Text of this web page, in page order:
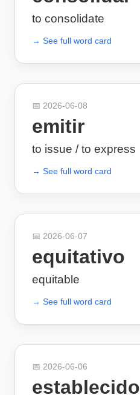
to consolidate
→ See full word card
📅 2026-06-08
emitir
to issue / to express
→ See full word card
📅 2026-06-07
equitativo
equitable
→ See full word card
📅 2026-06-06
establecido